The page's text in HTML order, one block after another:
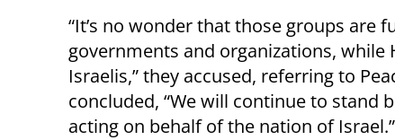
“It’s no wonder that those groups are
governments and organizations,
Israelis,” they accused, referring to
concluded, “We will continue to stand
acting on behalf of the nation of Israel.”